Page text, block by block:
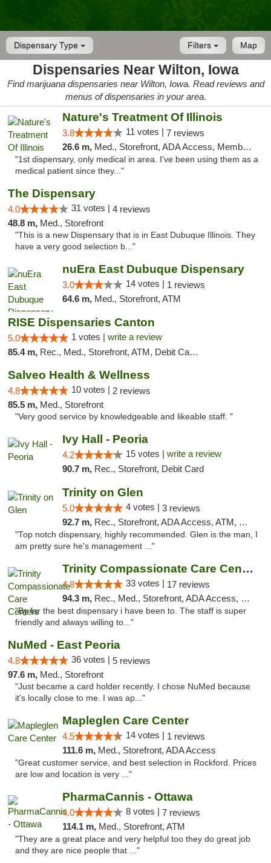
Dispensary Type Map
Filters
Dispensaries Near Wilton, Iowa
Find marijuana dispensaries near Wilton, Iowa. Read reviews and
menus of dispensaries in your area.
Nature's Treatment Of Illinois
3.8 11 votes | 7 reviews
26.6 m, Med., Storefront, ADA Access, Member Application Required
"1st dispensary, only medical in area. I've been using them as a
medical patient since they..."
The Dispensary
4.0 31 votes | 4 reviews
48.8 m, Med., Storefront
"This is a new Dispensary that is in East Dubuque Illinois. They
have a very good selection b..."
nuEra East Dubuque Dispensary
3.0 14 votes | 1 reviews
64.6 m, Med., Storefront, ATM
RISE Dispensaries Canton
5.0 1 votes | write a review
85.4 m, Rec., Med., Storefront, ATM, Debit Card, Delivery, Pickup
Salveo Health & Wellness
4.8 10 votes | 2 reviews
85.5 m, Med., Storefront
"Very good service by knowledgeable and likeable staff. "
Ivy Hall - Peoria
4.2 15 votes | write a review
90.7 m, Rec., Storefront, Debit Card
Trinity on Glen
5.0 4 votes | 3 reviews
92.7 m, Rec., Storefront, ADA Access, ATM, Pickup
"Top notch dispensary, highly recommended. Glen is the man, I
am pretty sure he's management ..."
Trinity Compassionate Care Centers
4.8 33 votes | 17 reviews
94.3 m, Rec., Med., Storefront, ADA Access, Member Application Required, ATM, Debit Card, Pickup
"By far the best dispensary i have been to. The staff is super
friendly and always willing to..."
NuMed - East Peoria
4.8 36 votes | 5 reviews
97.6 m, Med., Storefront
"Just became a card holder recently. I chose NuMed because
it's locally close to me. I was ap..."
Mapleglen Care Center
4.5 14 votes | 1 reviews
111.6 m, Med., Storefront, ADA Access
"Great customer service, and best selection in Rockford. Prices
are low and location is very ..."
PharmaCannis - Ottawa
4.0 8 votes | 7 reviews
114.1 m, Med., Storefront, ATM
"They are a great place and very helpful too they do great job
and they are nice people that ..."